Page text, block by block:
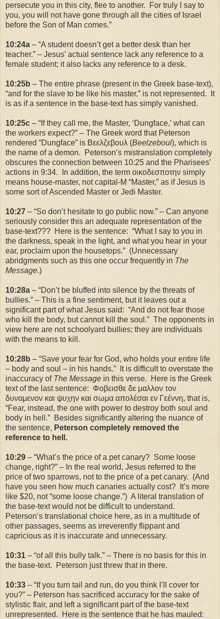
persecute you in this city, flee to another. For truly I say to
you, you will not have gone through all the cities of Israel
before the Son of Man comes.”
10:24a – “A student doesn’t get a better desk than her
teacher.” – Jesus’ actual sentence lack any reference to a
female student; it also lacks any reference to a desk.
10:25b – The entire phrase (present in the Greek base-text),
“and for the slave to be like his master,” is not represented. It
is as if a sentence in the base-text has simply vanished.
10:25c – “If they call me, the Master, ‘Dungface,’ what can
the workers expect?” – The Greek word that Peterson
rendered “Dungface” is Βεελζεβουλ (Beelzeboul), which is
the name of a demon. Peterson’s mistranslation completely
obscures the connection between 10:25 and the Pharisees’
actions in 9:34. In addition, the term οικοδεσποτην simply
means house-master, not capital-M “Master,” as if Jesus is
some sort of Ascended Master or Jedi Master.
10:27 – “So don’t hesitate to go public now.” – Can anyone
seriously consider this an adequate representation of the
base-text??? Here is the sentence: “What I say to you in
the darkness, speak in the light, and what you hear in your
ear, proclaim upon the housetops.” (Unnecessary
abridgments such as this one occur frequently in The
Message.)
10:28a – “Don’t be bluffed into silence by the threats of
bullies.” – This is a fine sentiment, but it leaves out a
significant part of what Jesus said: “And do not fear those
who kill the body, but cannot kill the soul.” The opponents in
view here are not schoolyard bullies; they are individuals
with the means to kill.
10:28b – “Save your fear for God, who holds your entire life
– body and soul – in his hands.” It is difficult to overstate the
inaccuracy of The Message in this verse. Here is the Greek
text of the last sentence: Φοβεισθε δε μαλλον τον
δυναμενον και ψυχην και σωμα απολέσαι εν Γεέννη, that is,
“Fear, instead, the one with power to destroy both soul and
body in hell.” Besides significantly altering the nuance of
the sentence, Peterson completely removed the
reference to hell.
10:29 – “What’s the price of a pet canary? Some loose
change, right?” – In the real world, Jesus referred to the
price of two sparrows, not to the price of a pet canary. (And
have you seen how much canaries actually cost? It’s more
like $20, not “some loose change.”) A literal translation of
the base-text would not be difficult to understand.
Peterson’s translational choice here, as in a multitude of
other passages, seems as irreverently flippant and
capricious as it is inaccurate and unnecessary.
10:31 – “of all this bully talk.” – There is no basis for this in
the base-text. Peterson just threw that in there.
10:33 – “If you turn tail and run, do you think I’ll cover for
you?” – Peterson has sacrificed accuracy for the sake of
stylistic flair, and left a significant part of the base-text
unrepresented. Here is the sentence that he has mauled: